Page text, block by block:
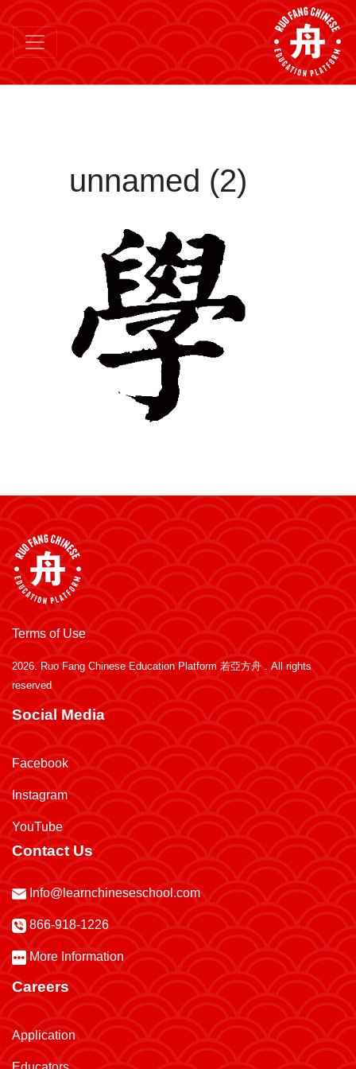
unnamed (2)
Terms of Use
2026. Ruo Fang Chinese Education Platform 若亞方舟 . All rights
reserved
Social Media
Facebook
Instagram
YouTube
Contact Us
Info@learnchineseschool.com
866-918-1226
More Information
Careers
Application